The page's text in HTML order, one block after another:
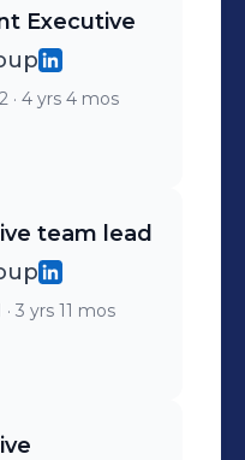
Executive
· 4 yrs 4 mos
team lead
· 3 yrs 11 mos